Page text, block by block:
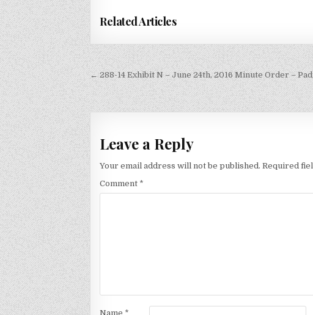
Related Articles
Post
navigation
← 288-14 Exhibit N – June 24th, 2016 Minute Order –
Leave a Reply
Your email address will not be published. Required
Comment *
Name *